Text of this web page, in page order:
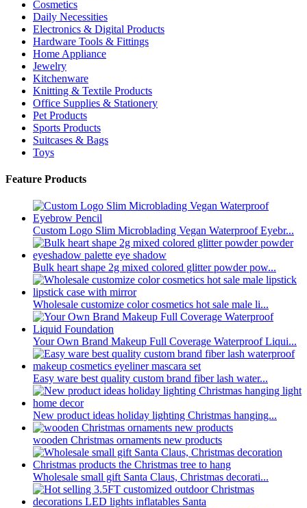
Cosmetics
Daily Necessities
Electronics & Digital Products
Hardware Tools & Fittings
Home Appliance
Jewelry
Kitchenware
Knitting & Textile Products
Office Supplies & Stationery
Pet Products
Sports Products
Suitcases & Bags
Toys
Feature Products
Custom Logo Slim Microblading Vegan Waterproof Eyebr...
Bulk heart shape 2g mixed colored glitter powder pow...
Wholesale customize color cosmetics hot sale male li...
Your Own Brand Makeup Full Coverage Waterproof Liqui...
Easy ware best quality custom brand fiber lash water...
New product ideas holiday lighting Christmas hanging...
wooden Christmas ornaments new products
Wholesale small gift Santa Claus, Christmas decorati...